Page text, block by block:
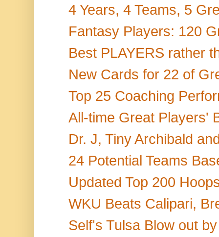
4 Years, 4 Teams, 5
Fantasy Players: 120
Best PLAYERS rather
New Cards for 22 of
Top 25 Coaching
All-time Great Players'
Dr. J, Tiny Archibald
24 Potential Teams
Updated Top 200
WKU Beats Calipari,
Self's Tulsa Blow out